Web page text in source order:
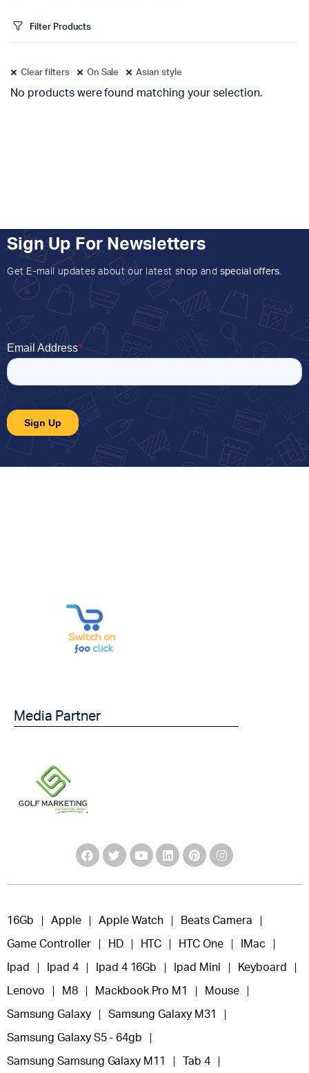
Filter Products
Clear filters On Sale Asian style
No products were found matching your selection.
Sign Up For Newsletters
Get E-mail updates about our latest shop and special offers.
Media Partner
16Gb Apple Apple Watch Beats Camera
Game Controller HD HTC HTC One IMac
Ipad Ipad 4 Ipad 4 16Gb Ipad Mini Keyboard
Lenovo M8 Mackbook Pro M1 Mouse
Samsung Galaxy Samsung Galaxy M31
Samsung Galaxy S5 - 64gb
Samsung Samsung Galaxy M11 Tab 4